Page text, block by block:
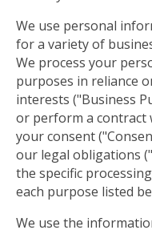
We use personal
for a variety of
We process your
purposes in reliance
interests ("Business
or perform a contract
your consent
our legal obligations
the specific
each purpose listed
We use the